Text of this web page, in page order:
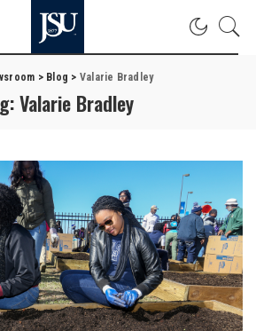
> Blog > Valarie Bradley
Valarie Bradley